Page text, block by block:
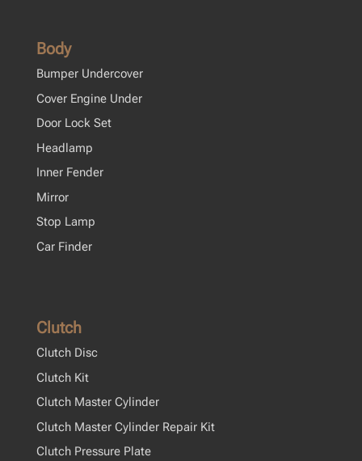
Body
Bumper Undercover
Cover Engine Under
Door Lock Set
Headlamp
Inner Fender
Mirror
Stop Lamp
Car Finder
Clutch
Clutch Disc
Clutch Kit
Clutch Master Cylinder
Clutch Master Cylinder Repair Kit
Clutch Pressure Plate